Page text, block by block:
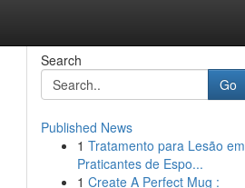
Search
Go
Published News
1 Tratamento para Lesão em
Praticantes de Espo...
1 Create A Perfect Mug :